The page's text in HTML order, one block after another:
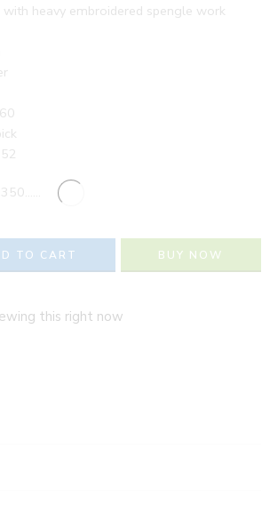
heavy embroidered spengle work
TO CART BUY NOW
this right now